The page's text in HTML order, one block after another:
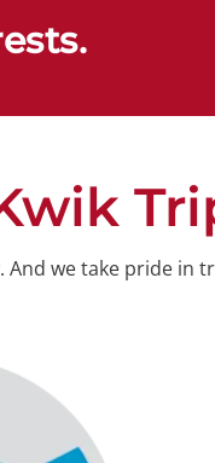
And we take pride in